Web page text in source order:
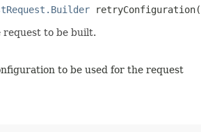
retryConfiguration​(
to be built.
to be used for the request